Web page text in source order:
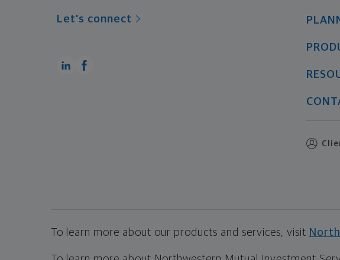
Let's connect
To learn more about our products and services, visit